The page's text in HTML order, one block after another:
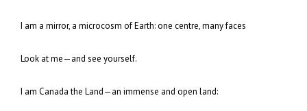
I am a mirror, a microcosm of Earth: one centre, many faces
Look at me—and see yourself.
I am Canada the Land—an immense and open land: